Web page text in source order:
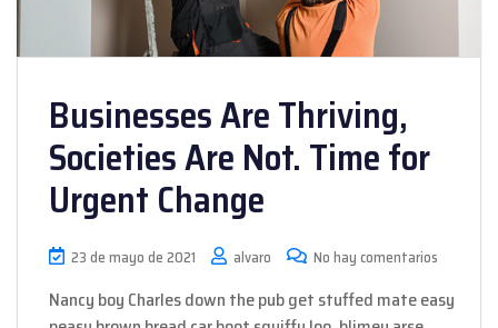
Businesses Are Thriving,
Societies Are Not. Time for
Urgent Change
23 de mayo de 2021 alvaro No hay comentarios
Nancy boy Charles down the pub get stuffed mate easy